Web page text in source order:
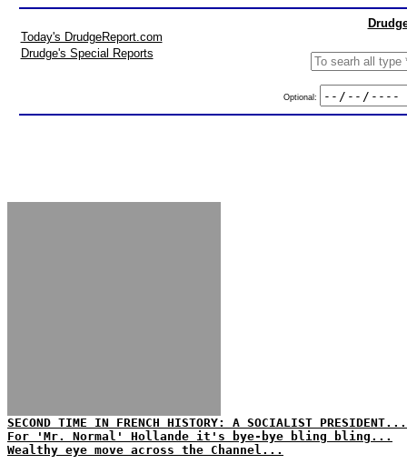
Today's DrudgeReport.com
Drudge's Special Reports
Optional:
SECOND TIME IN FRENCH HISTORY: A SOCIALIST PRESIDENT...
For 'Mr. Normal' Hollande it's bye-bye bling bling...
Wealthy eye move across the Channel...